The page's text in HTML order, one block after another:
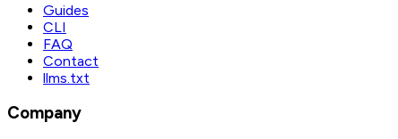
Guides
CLI
FAQ
Contact
llms.txt
Company